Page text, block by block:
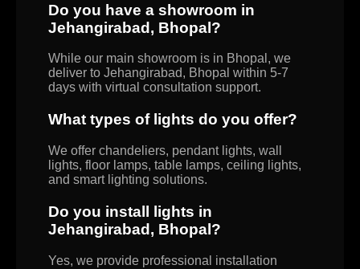
Do you have a showroom in
Jehangirabad, Bhopal?
While our main showroom is in Bhopal, we
deliver to Jehangirabad, Bhopal within 5-7
days with virtual consultation support.
What types of lights do you offer?
We offer chandeliers, pendant lights, wall
lights, floor lamps, table lamps, ceiling lights,
and smart lighting solutions.
Do you install lights in
Jehangirabad, Bhopal?
Yes, we provide professional installation